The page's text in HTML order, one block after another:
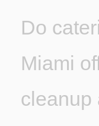
Do
Miami
cleanup